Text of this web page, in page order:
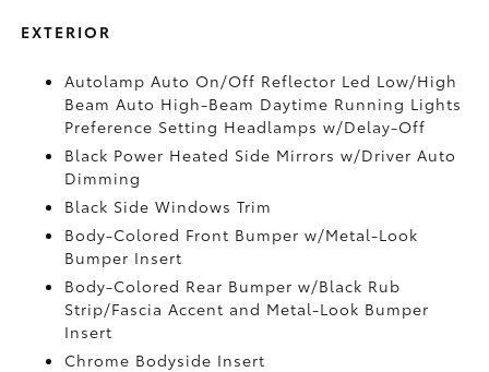
EXTERIOR
Autolamp Auto On/Off Reflector Led Low/High
Beam Auto High-Beam Daytime Running Lights
Preference Setting Headlamps w/Delay-Off
Black Power Heated Side Mirrors w/Driver Auto
Dimming
Black Side Windows Trim
Body-Colored Front Bumper w/Metal-Look
Bumper Insert
Body-Colored Rear Bumper w/Black Rub
Strip/Fascia Accent and Metal-Look Bumper
Insert
Chrome Bodyside Insert